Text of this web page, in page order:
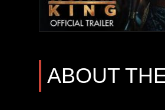
ABOUT